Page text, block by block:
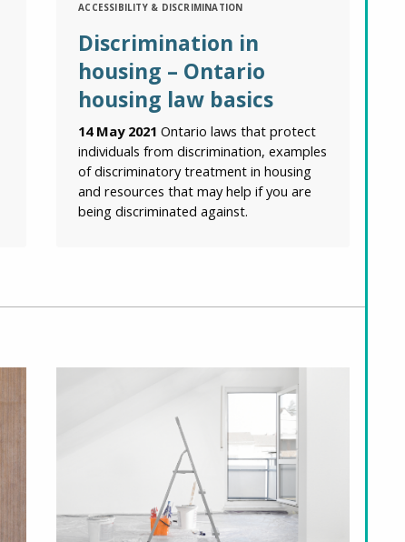
ACCESSIBILITY & DISCRIMINATION
Discrimination in
housing – Ontario
housing law basics
14 May 2021 Ontario laws that protect
individuals from discrimination, examples
of discriminatory treatment in housing
and resources that may help if you are
being discriminated against.